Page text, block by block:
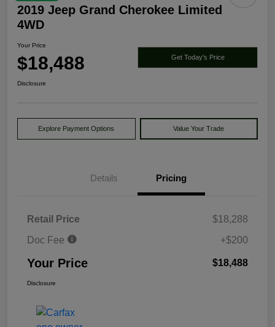
2019 Jeep Grand Cherokee Limited
4WD
Your Price
$18,488 Get Today's Price
Disclosure
Explore Payment Options Value Your Trade
Details Pricing
Retail Price
$18,288
Doc Fee
+$200
Your Price $18,488
Disclosure